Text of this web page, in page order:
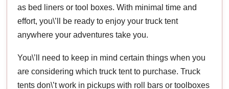
as bed liners or tool boxes. With minimal time and
effort, you\’ll be ready to enjoy your truck tent
anywhere your adventures take you.
You\’ll need to keep in mind certain things when you
are considering which truck tent to purchase. Truck
tents don\’t work in pickups with roll bars or toolboxes